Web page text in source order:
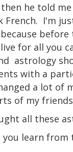
he told
French. I'm
for all you
astrology
with a
a lot of
of my
all these
you learn